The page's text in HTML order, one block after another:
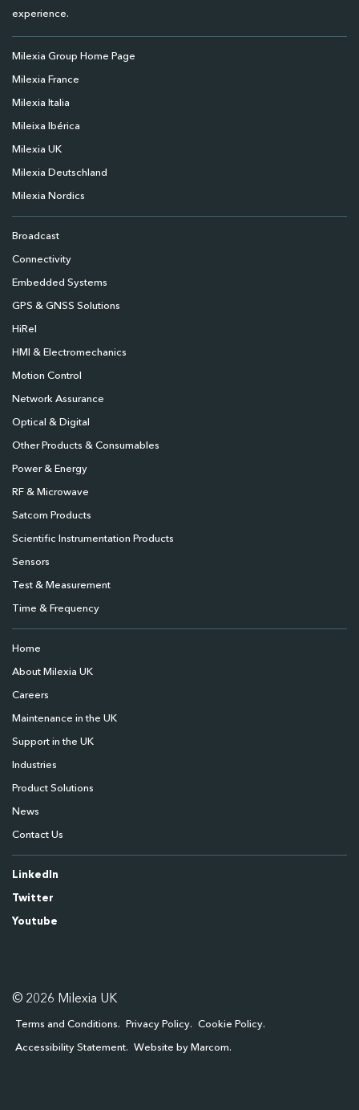
experience.
Milexia Group Home Page
Milexia France
Milexia Italia
Mileixa Ibérica
Milexia UK
Milexia Deutschland
Milexia Nordics
Broadcast
Connectivity
Embedded Systems
GPS & GNSS Solutions
HiRel
HMI & Electromechanics
Motion Control
Network Assurance
Optical & Digital
Other Products & Consumables
Power & Energy
RF & Microwave
Satcom Products
Scientific Instrumentation Products
Sensors
Test & Measurement
Time & Frequency
Home
About Milexia UK
Careers
Maintenance in the UK
Support in the UK
Industries
Product Solutions
News
Contact Us
LinkedIn
Twitter
Youtube
© 2026 Milexia UK
Terms and Conditions Privacy Policy Cookie Policy
Accessibility Statement Website by Marcom